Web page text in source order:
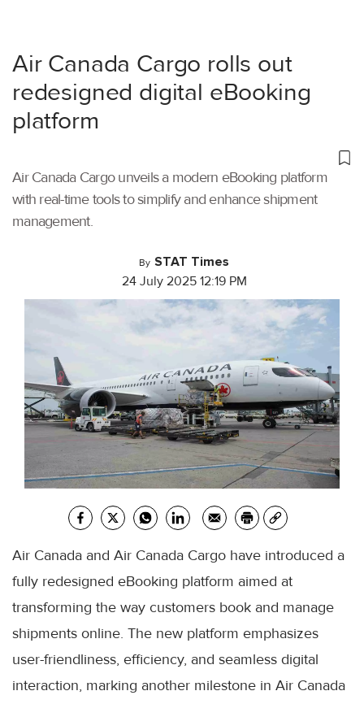
Air Canada Cargo rolls out
redesigned digital eBooking
platform
Air Canada Cargo unveils a modern eBooking platform
with real-time tools to simplify and enhance shipment
management.
By STAT Times
24 July 2025 12:19 PM
Air Canada and Air Canada Cargo have introduced a
fully redesigned eBooking platform aimed at
transforming the way customers book and manage
shipments online. The new platform emphasizes
user-friendliness, efficiency, and seamless digital
interaction, marking another milestone in Air Canada